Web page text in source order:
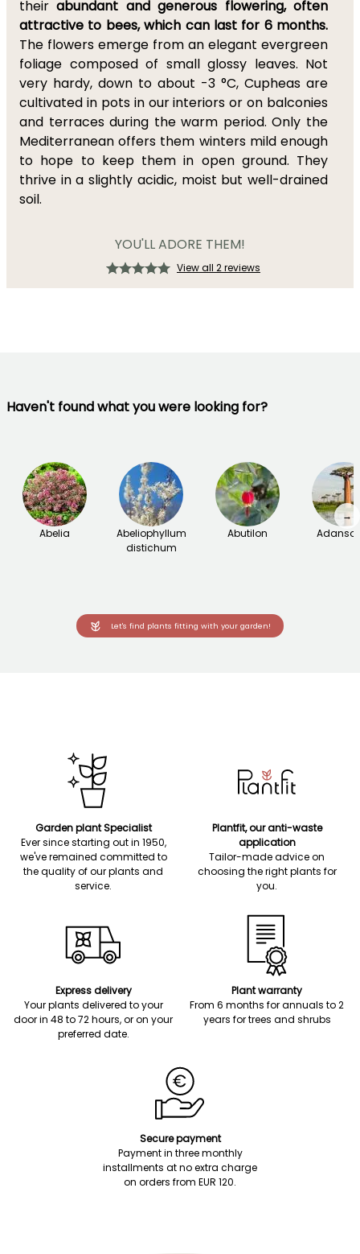
theirabundant and generous flowering, often
attractive to bees, which can last for 6 months.
The flowers emerge from an elegant evergreen
foliage composed of small glossy leaves. Not
very hardy, down to about -3 °C, Cupheas are
cultivated in pots in our interiors or on balconies
and terraces during the warm period. Only the
Mediterranean offers them winters mild enough
to hope to keep them in open ground. They
thrive in a slightly acidic, moist but well-drained
soil.
YOU'LL ADORE THEM!
View all 2 reviews
Haven't found what you were looking for?
Abelia
Abeliophyllum
distichum
Abutilon
→
Let's find plants fitting with your garden!
Garden plant Specialist
Ever since starting out in 1950,
we've remained committed to
the quality of our plants and
service.
Plantfit, our anti-waste
application
Tailor-made advice on
choosing the right plants for
you.
Express delivery
Your plants delivered to your
door in 48 to 72 hours, or on your
preferred date.
Plant warranty
From 6 months for annuals to 2
years for trees and shrubs
Secure payment
Payment in three monthly
installments at no extra charge
on orders from EUR 120.